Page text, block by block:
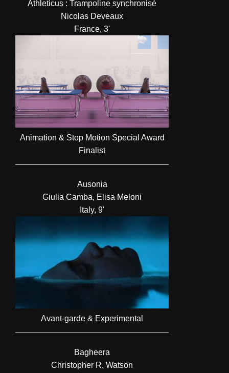
Athleticus : Trampoline synchronisé
Nicolas Deveaux
France, 3'
Animation & Stop Motion Special Award
Finalist
Ausonia
Giulia Camba, Elisa Meloni
Italy, 9'
Avant-garde & Experimental
Bagheera
Christopher R. Watson